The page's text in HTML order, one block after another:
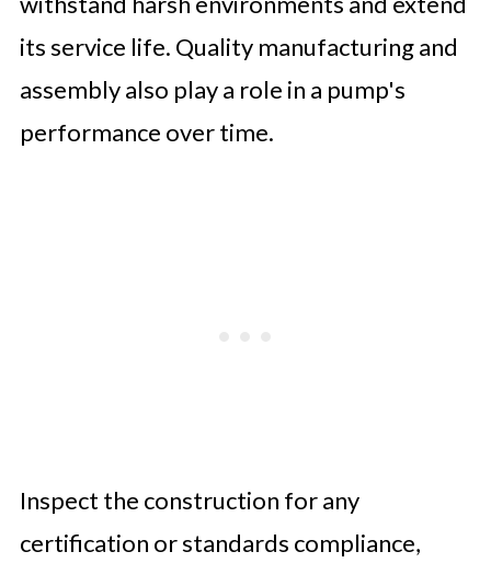
its service life. Quality manufacturing and
assembly also play a role in a pump's
performance over time.
Inspect the construction for any
certification or standards compliance,